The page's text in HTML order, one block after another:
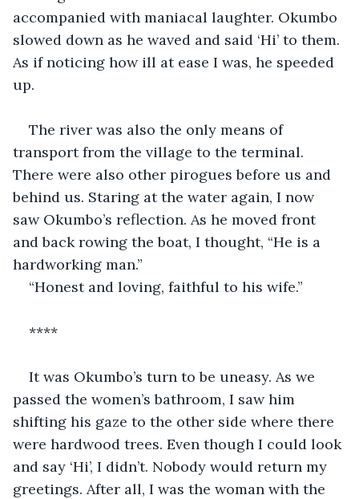
accompanied with maniacal laughter. Okumbo
slowed down as he waved and said ‘Hi’ to them.
As if noticing how ill at ease I was, he speeded
up.
The river was also the only means of
transport from the village to the terminal.
There were also other pirogues before us and
behind us. Staring at the water again, I now
saw Okumbo’s reflection. As he moved front
and back rowing the boat, I thought, “He is a
hardworking man.”
“Honest and loving, faithful to his wife.”
****
It was Okumbo’s turn to be uneasy. As we
passed the women’s bathroom, I saw him
shifting his gaze to the other side where there
were hardwood trees. Even though I could look
and say ‘Hi’, I didn’t. Nobody would return my
greetings. After all, I was the woman with the